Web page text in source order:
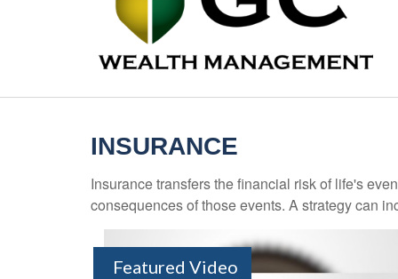
INSURANCE
Insurance transfers the financial risk of life's
consequences of those events. A strategy can
Featured Video